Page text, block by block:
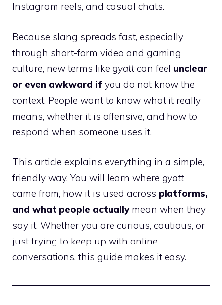
Instagram reels, and casual chats.
Because slang spreads fast, especially
through short-form video and gaming
culture, new terms like gyattcan feel unclear
or even awkward if you do not know the
context. People want to know what it really
means, whether it is offensive, and how to
respond when someone uses it.
This article explains everything in a simple,
friendly way. You will learn where gyatt
came from, how it is used across platforms,
and what people actuallymean when they
say it. Whether you are curious, cautious, or
just trying to keep up with online
conversations, this guide makes it easy.